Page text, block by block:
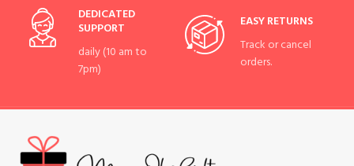
DEDICATED
SUPPORT
daily (10 am to
7pm)
EASY RETURNS
Track or cancel
orders.